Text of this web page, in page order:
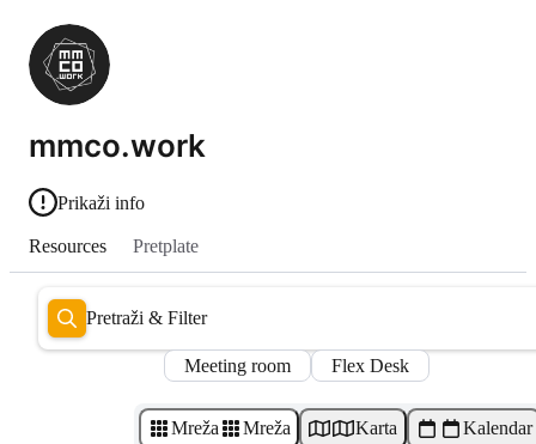
mmco.work
Prikaži info
Resources Pretplate
Pretraži & Filter
Meeting room Flex Desk
Mreža Mreža Karta Kalendar